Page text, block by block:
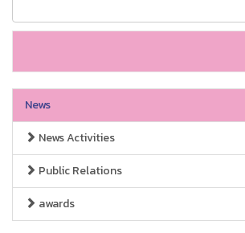
News
News Activities
Public Relations
awards